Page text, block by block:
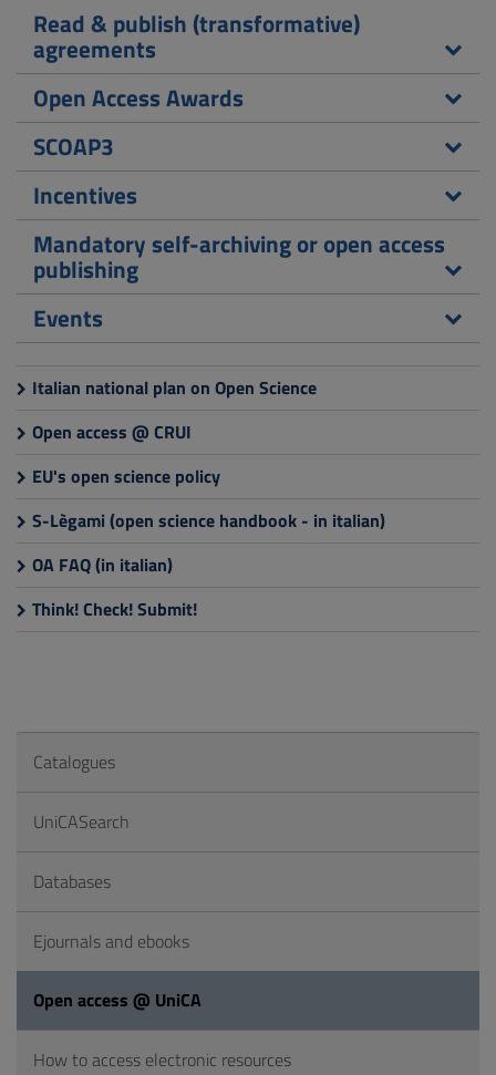
Read & publish (transformative)
agreements
Open Access Awards
SCOAP3
Incentives
Mandatory self-archiving or open access
publishing
Events
Italian national plan on Open Science
Open access @ CRUI
EU's open science policy
S-Lègami (open science handbook - in italian)
OA FAQ (in italian)
Think! Check! Submit!
Catalogues
UniCASearch
Databases
Ejournals and ebooks
Open access @ UniCA
How to access electronic resources